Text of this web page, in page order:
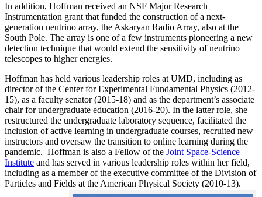
In addition, Hoffman received an NSF Major Research
Instrumentation grant that funded the construction of a next-
generation neutrino array, the Askaryan Radio Array, also at the
South Pole. The array is one of a few instruments pioneering a new
detection technique that would extend the sensitivity of neutrino
telescopes to higher energies.
Hoffman has held various leadership roles at UMD, including as
director of the Center for Experimental Fundamental Physics (2012-
15), as a faculty senator (2015-18) and as the department’s associate
chair for undergraduate education (2016-20). In the latter role, she
restructured the undergraduate laboratory sequence, facilitated the
inclusion of active learning in undergraduate courses, recruited new
instructors and oversaw the transition to online learning during the
pandemic. Hoffman is also a Fellow of the Joint Space-Science
Institute and has served in various leadership roles within her field,
including as a member of the executive committee of the Division of
Particles and Fields at the American Physical Society (2010-13).